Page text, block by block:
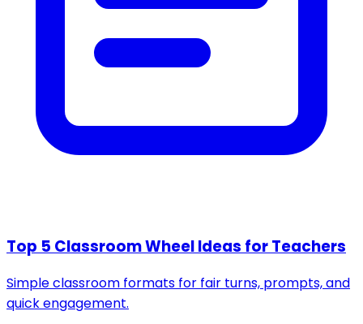
Top 5 Classroom Wheel Ideas for Teachers
Simple classroom formats for fair turns, prompts, and
quick engagement.